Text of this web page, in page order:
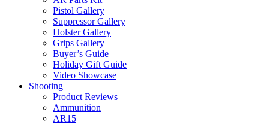
Pistol Gallery
Suppressor Gallery
Holster Gallery
Grips Gallery
Buyer’s Guide
Holiday Gift Guide
Video Showcase
Shooting
Product Reviews
Ammunition
AR15